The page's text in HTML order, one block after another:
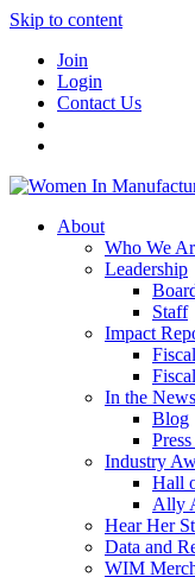
Skip to content
Join
Login
Contact Us
About
Who We
Leadership
Staff
Impact
In the News
Blog
Industry
Hall
Ally
Hear Her
Data and
WIM